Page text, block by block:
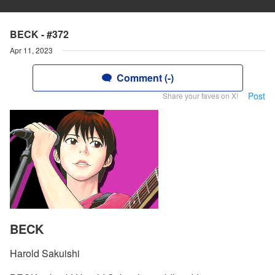
BECK - #372
Apr 11, 2023
Comment (-)
Share your faves on X! Post
BECK
Harold Sakuishi